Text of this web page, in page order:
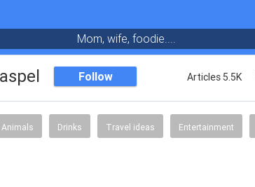
Mom, wife, foodie....
Follow Articles 5.5K
Animals Drinks Travel ideas Entertainment